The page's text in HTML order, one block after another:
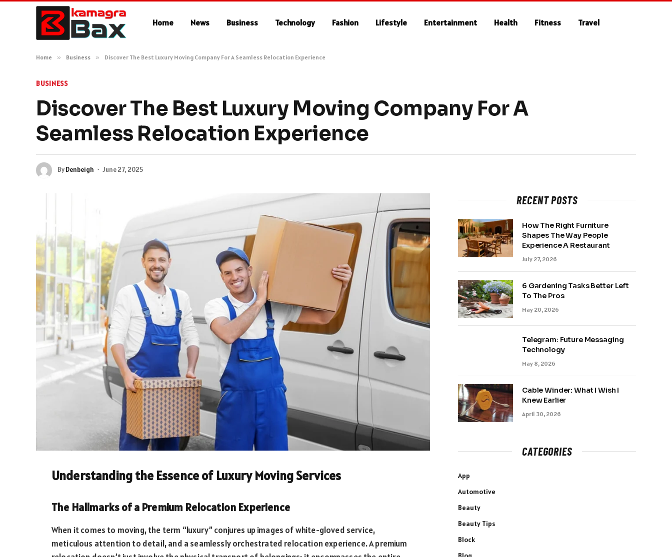
Home News Business Technology Fashion Lifestyle Entertainment Health Fitness Travel
Home » Business » Discover The Best Luxury Moving Company For A Seamless Relocation Experience
BUSINESS
Discover The Best Luxury Moving Company For A
Seamless Relocation Experience
ByDenbeigh June 27, 2025
Understanding the Essence of Luxury Moving Services
The Hallmarks of a Premium Relocation Experience
When it comes to moving, the term “luxury” conjures up images of white-gloved service,
meticulous attention to detail, and a seamlessly orchestrated relocation experience. A premium
RECENT POSTS
How The Right Furniture
Shapes The Way People
Experience A Restaurant
July 27, 2026
6 Gardening Tasks Better Left
To The Pros
May 20, 2026
Telegram: Future Messaging
Technology
May 8, 2026
Cable Winder: What I Wish I
Knew Earlier
April 30, 2026
CATEGORIES
App
Automotive
Beauty
Beauty Tips
Block